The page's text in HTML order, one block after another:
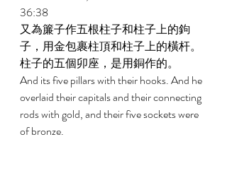
36:38
又為簾子作五根柱子和柱子上的鉤
子，用金包裹柱頂和柱子上的橫杆。
柱子的五個卯座，是用銅作的。
And its five pillars with their hooks. And he
overlaid their capitals and their connecting
rods with gold, and their five sockets were
of bronze.